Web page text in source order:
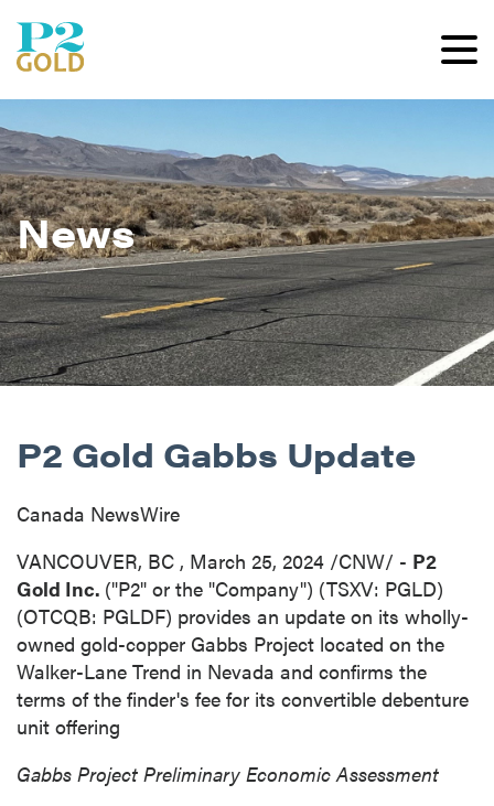
News
P2 Gold Gabbs Update
Canada NewsWire
VANCOUVER, BC , March 25, 2024 /CNW/ - P2
Gold Inc. ("P2" or the "Company") (TSXV: PGLD)
(OTCQB: PGLDF) provides an update on its wholly-
owned gold-copper Gabbs Project located on the
Walker-Lane Trend in Nevada and confirms the
terms of the finder's fee for its convertible debenture
unit offering
Gabbs Project Preliminary Economic Assessment